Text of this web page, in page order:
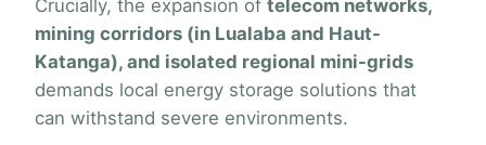
Crucially, the expansion of telecom networks,
mining corridors (in Lualaba and Haut-
Katanga), and isolated regional mini-grids
demands local energy storage solutions that
can withstand severe environments.